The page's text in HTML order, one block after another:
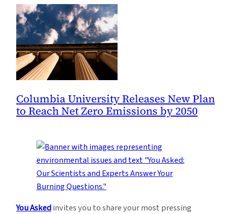
Columbia University Releases New Plan
to Reach Net Zero Emissions by 2050
You Askedinvites you to share your most pressing